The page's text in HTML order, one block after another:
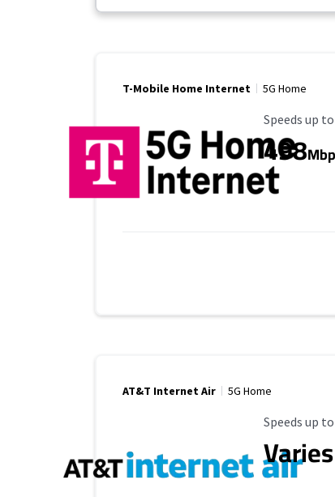
T-Mobile Home Internet 5G Home
Maximum
Speeds up to
498
AT&T Internet Air 5G Home
Maximum
Speeds up to
Varies